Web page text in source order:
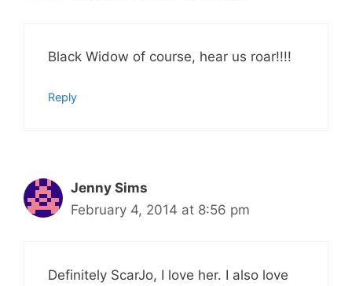
Black Widow of course, hear us roar!!!!
Reply
Jenny Sims
February 4, 2014 at 8:56 pm
Definitely ScarJo, I love her. I also love